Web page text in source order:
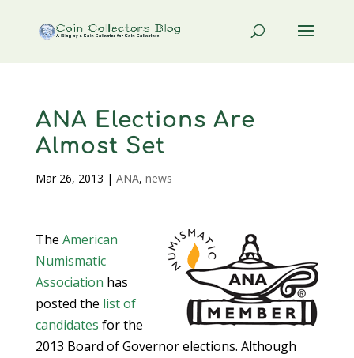
ANA Elections Are
Almost Set
Mar 26, 2013 | ANA, news
The American
Numismatic
Association has
posted the list of
candidates for the
2013 Board of Governor elections. Although